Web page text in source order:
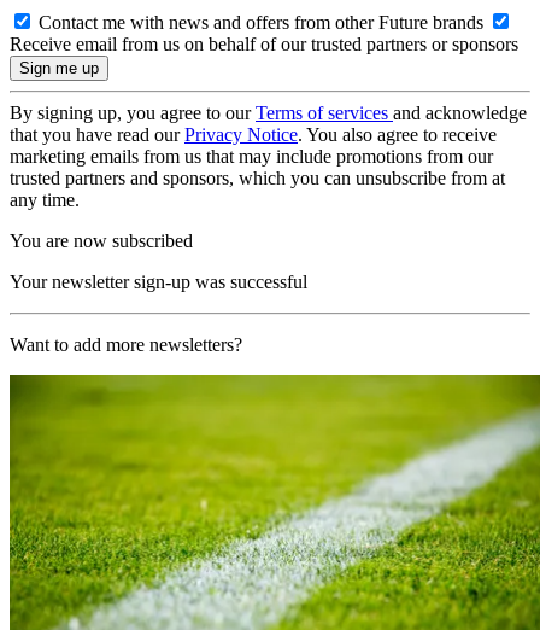
Contact me with news and offers from other Future brands
Receive email from us on behalf of our trusted partners or sponsors
By signing up, you agree to ourTerms of services and acknowledge
that you have read ourPrivacy Notice. You also agree to receive
marketing emails from us that may include promotions from our
trusted partners and sponsors, which you can unsubscribe from at
any time.
You are now subscribed
Your newsletter sign-up was successful
Want to add more newsletters?